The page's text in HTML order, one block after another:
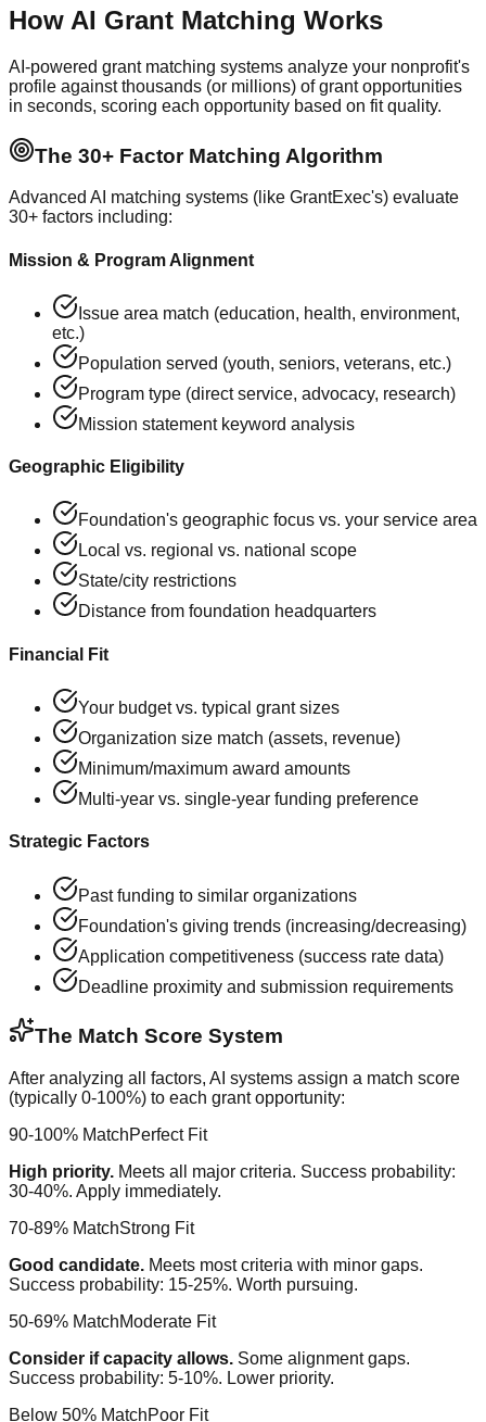
How AI Grant Matching Works
AI-powered grant matching systems analyze your nonprofit's
profile against thousands (or millions) of grant opportunities
in seconds, scoring each opportunity based on fit quality.
The 30+ Factor Matching Algorithm
Advanced AI matching systems (like GrantExec's) evaluate
30+ factors including:
Mission & Program Alignment
Issue area match (education, health, environment,
etc.)
Population served (youth, seniors, veterans, etc.)
Program type (direct service, advocacy, research)
Mission statement keyword analysis
Geographic Eligibility
Foundation's geographic focus vs. your service area
Local vs. regional vs. national scope
State/city restrictions
Distance from foundation headquarters
Financial Fit
Your budget vs. typical grant sizes
Organization size match (assets, revenue)
Minimum/maximum award amounts
Multi-year vs. single-year funding preference
Strategic Factors
Past funding to similar organizations
Foundation's giving trends (increasing/decreasing)
Application competitiveness (success rate data)
Deadline proximity and submission requirements
The Match Score System
After analyzing all factors, AI systems assign a match score
(typically 0-100%) to each grant opportunity:
90-100% MatchPerfect Fit
High priority. Meets all major criteria. Success probability:
30-40%. Apply immediately.
70-89% MatchStrong Fit
Good candidate. Meets most criteria with minor gaps.
Success probability: 15-25%. Worth pursuing.
50-69% MatchModerate Fit
Consider if capacity allows. Some alignment gaps.
Success probability: 5-10%. Lower priority.
Below 50% MatchPoor Fit